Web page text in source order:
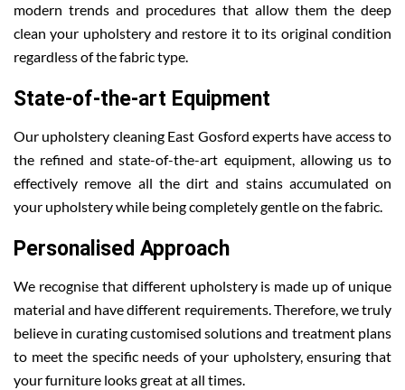
modern trends and procedures that allow them the deep
clean your upholstery and restore it to its original condition
regardless of the fabric type.
State-of-the-art Equipment
Our upholstery cleaning East Gosford experts have access to
the refined and state-of-the-art equipment, allowing us to
effectively remove all the dirt and stains accumulated on
your upholstery while being completely gentle on the fabric.
Personalised Approach
We recognise that different upholstery is made up of unique
material and have different requirements. Therefore, we truly
believe in curating customised solutions and treatment plans
to meet the specific needs of your upholstery, ensuring that
your furniture looks great at all times.